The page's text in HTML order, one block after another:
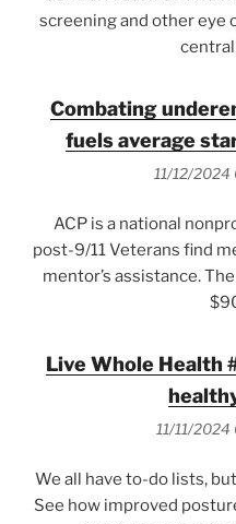
screening and other eye
central
Combating
fuels average
11/12/2024
ACP is a national
post-9/11 Veterans find
mentor’s assistance.
Live Whole Health
11/11/2024
We all have to-do lists,
See how improved